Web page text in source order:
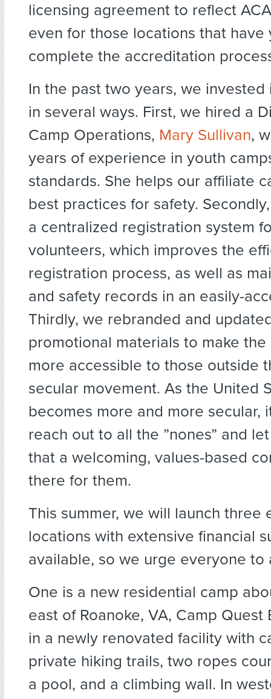
licensing agreement to reflect
even for those locations that have
complete the accreditation
In the past two years, we
in several ways. First, we hired a
Camp Operations, Mary Sullivan,
years of experience in youth
standards. She helps our affiliate
best practices for safety.
a centralized registration system
volunteers, which improves the
registration process, as well as
and safety records in an easily-
Thirdly, we rebranded and
promotional materials to make the
more accessible to those outside
secular movement. As the United
becomes more and more secular,
reach out to all the ”nones” and
that a welcoming, values-based
there for them.
This summer, we will launch three
locations with extensive financial
available, so we urge everyone to
One is a new residential camp
east of Roanoke, VA, Camp Quest
in a newly renovated facility with
private hiking trails, two ropes
a pool, and a climbing wall. In